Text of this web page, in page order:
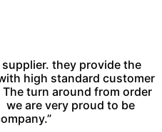
supplier. they provide the
high standard customer
turn around from order
are very proud to be